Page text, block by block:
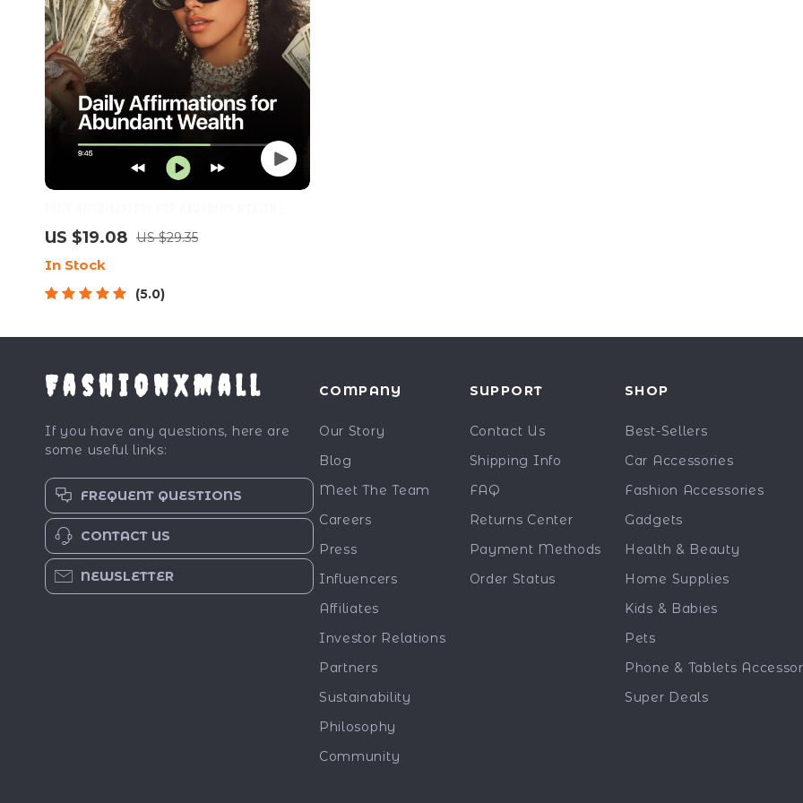
Audio Course | Money Mindset & Prosperity |
Abundance Manifestation
US $19.08 US $29.35
In Stock
5.0
FashionXMall
If you have any questions, here are
some useful links:
FREQUENT QUESTIONS
CONTACT US
NEWSLETTER
COMPANY
Our Story
Blog
Meet The Team
Careers
Press
Influencers
Affiliates
Investor Relations
Partners
Sustainability
Philosophy
Community
SUPPORT
Contact Us
Shipping Info
FAQ
Returns Center
Payment Methods
Order Status
SHOP
Best-Sellers
Car Accessories
Fashion Accessories
Gadgets
Health & Beauty
Home Supplies
Kids & Babies
Pets
Phone & Tablets
Super Deals